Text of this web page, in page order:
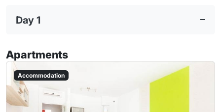
Day 1
Apartments
Accommodation